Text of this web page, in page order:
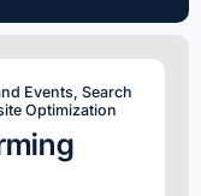
Events, Search
Optimization